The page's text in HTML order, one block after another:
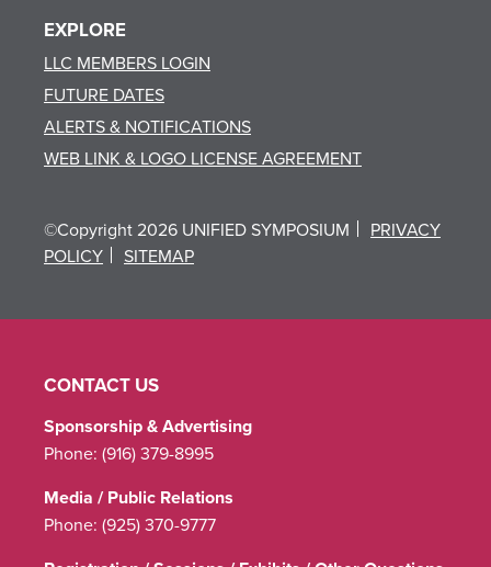
EXPLORE
LLC MEMBERS LOGIN
FUTURE DATES
ALERTS & NOTIFICATIONS
WEB LINK & LOGO LICENSE AGREEMENT
©Copyright 2026 UNIFIED SYMPOSIUM
PRIVACY
POLICY
SITEMAP
CONTACT US
Sponsorship & Advertising
Phone: (916) 379-8995
Media / Public Relations
Phone: (925) 370-9777